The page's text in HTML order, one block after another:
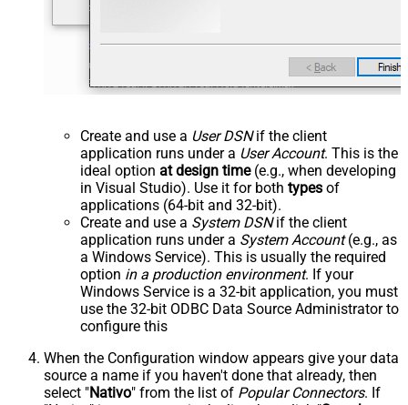
Create and use a User DSNif the client
application runs under a User Account. This is the
ideal option at design time(e.g., when developing
in Visual Studio). Use it for both types of
applications (64-bit and 32-bit).
Create and use a System DSNif the client
application runs under a System Account(e.g., as
a Windows Service). This is usually the required
option in a production environment. If your
Windows Service is a 32-bit application, you must
use the 32-bit ODBC Data Source Administrator to
configure this
When the Configuration window appears give your data
source a name if you haven't done that already, then
select "Nativo" from the list of Popular Connectors. If